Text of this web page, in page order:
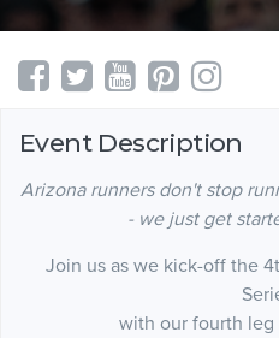
Event Description
Arizona runners don't stop
- we just get
Join us as we kick-off the
with our fourth leg